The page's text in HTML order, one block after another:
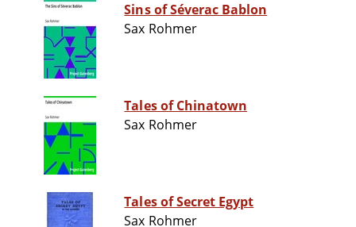
Sins of Séverac Bablon
Sax Rohmer
Tales of Chinatown
Sax Rohmer
Tales of Secret Egypt
Sax Rohmer